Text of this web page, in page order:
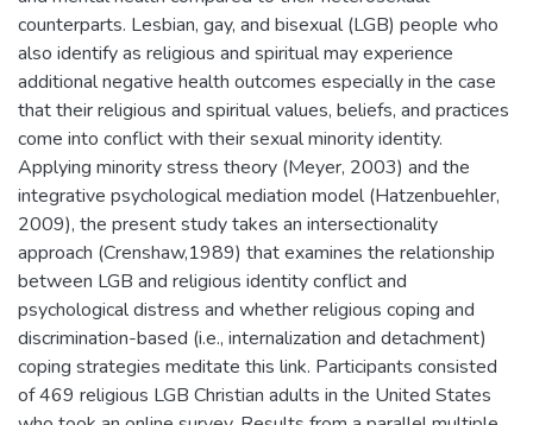
counterparts. Lesbian, gay, and bisexual (LGB) people who
also identify as religious and spiritual may experience
additional negative health outcomes especially in the case
that their religious and spiritual values, beliefs, and practices
come into conflict with their sexual minority identity.
Applying minority stress theory (Meyer, 2003) and the
integrative psychological mediation model (Hatzenbuehler,
2009), the present study takes an intersectionality
approach (Crenshaw,1989) that examines the relationship
between LGB and religious identity conflict and
psychological distress and whether religious coping and
discrimination-based (i.e., internalization and detachment)
coping strategies meditate this link. Participants consisted
of 469 religious LGB Christian adults in the United States